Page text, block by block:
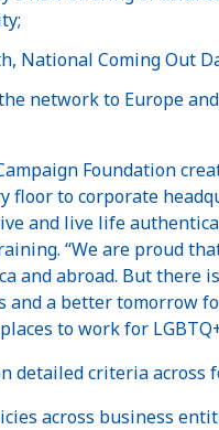
National Coming Out
network to Europe
Foundation
to corporate
and live life
“We are proud
and abroad. But
and a better tomorrow
to work for
detailed criteria across
across business